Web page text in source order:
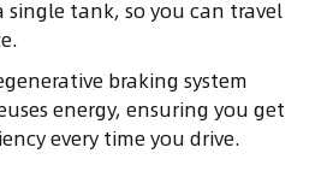
single tank, so you can travel
braking system
energy, ensuring you get
every time you drive.